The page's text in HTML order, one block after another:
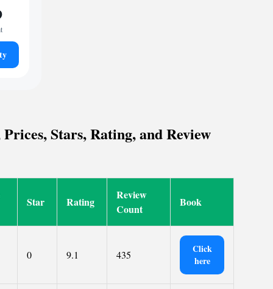
Stars, Rating, and Review
Star Rating
Review
Count
Book
0 9.1 435
Click
here